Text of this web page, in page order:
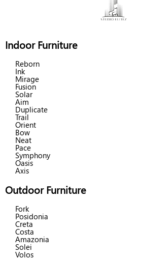
Indoor Furniture
Reborn
Ink
Mirage
Fusion
Solar
Aim
Duplicate
Trail
Orient
Bow
Neat
Pace
Symphony
Oasis
Axis
Outdoor Furniture
Fork
Posidonia
Creta
Costa
Amazonia
Solei
Volos